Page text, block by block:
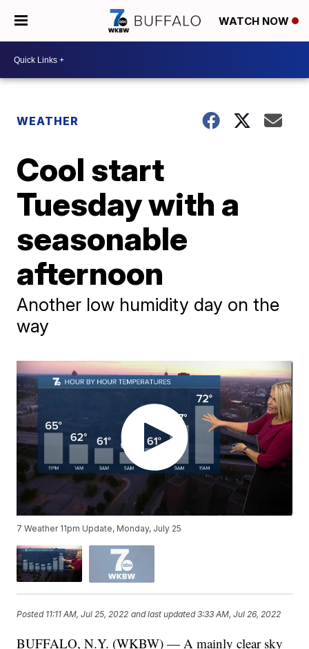
WATCH NOW
WEATHER
Cool start
Tuesday with a
seasonable
afternoon
Another low humidity day on the
way
7 Weather 11pm Update, Monday, July 25
Posted 11:11 AM, Jul 25, 2022 and last updated 3:33 AM, Jul 26, 2022
BUFFALO, N.Y. (WKBW) — A mainly clear sky